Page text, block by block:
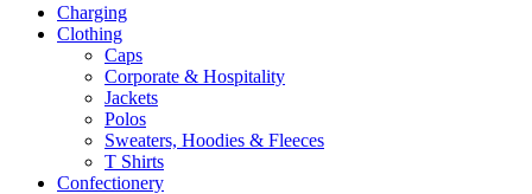
Charging
Clothing
Caps
Corporate & Hospitality
Jackets
Polos
Sweaters, Hoodies & Fleeces
T Shirts
Confectionery